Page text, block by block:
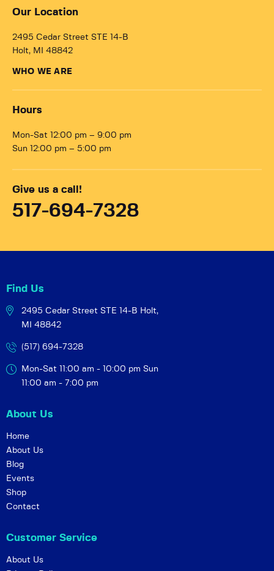
Our Location
2495 Cedar Street STE 14-B
Holt, MI 48842
WHO WE ARE
Hours
Mon-Sat 12:00 pm – 9:00 pm
Sun 12:00 pm – 5:00 pm
Give us a call!
517-694-7328
Find Us
2495 Cedar Street STE 14-B Holt,
MI 48842
(517) 694-7328
Mon-Sat 11:00 am - 10:00 pm Sun
11:00 am - 7:00 pm
About Us
Home
About Us
Blog
Events
Shop
Contact
Customer Service
About Us